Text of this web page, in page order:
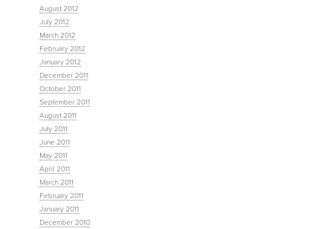
August 2012
July 2012
March 2012
February 2012
January 2012
December 2011
October 2011
September 2011
August 2011
July 2011
June 2011
May 2011
April 2011
March 2011
February 2011
January 2011
December 2010